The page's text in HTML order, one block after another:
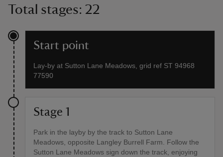
Total stages: 22
Start point
Lay-by at Sutton Lane Meadows, grid ref ST 94968
77590
Stage 1
Park in the layby by the track to Sutton Lane
Meadows, opposite Langley Burrell Farm. Follow the
Sutton Lane Meadows sign down the track, enjoying